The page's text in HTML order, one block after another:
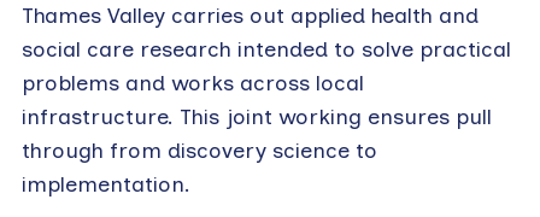
Thames Valley carries out applied health and
social care research intended to solve practical
problems and works across local
infrastructure. This joint working ensures pull
through from discovery science to
implementation.